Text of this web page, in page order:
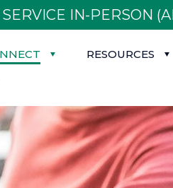
IN-PERSON
RESOURCES